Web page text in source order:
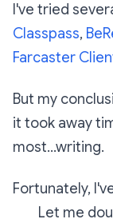
I've tried
Classpass,
Farcaster
But my
it took away
most...writing.
Fortunately,
Let me